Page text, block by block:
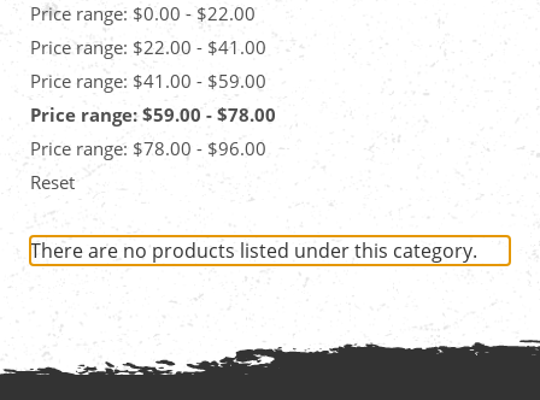
Price range: $0.00 - $22.00
Price range: $22.00 - $41.00
Price range: $41.00 - $59.00
Price range: $59.00 - $78.00
Price range: $78.00 - $96.00
Reset
There are no products listed under this category.